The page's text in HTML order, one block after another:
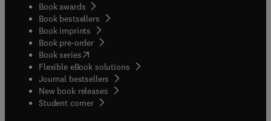
Book awards
Book bestsellers
Book imprints
Book pre-order
Book series(opens in new tab/window
Flexible eBook solutions
Journal bestsellers
New book releases
Student corner( opens in new tab/window